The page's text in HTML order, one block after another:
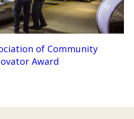
of Community
Award